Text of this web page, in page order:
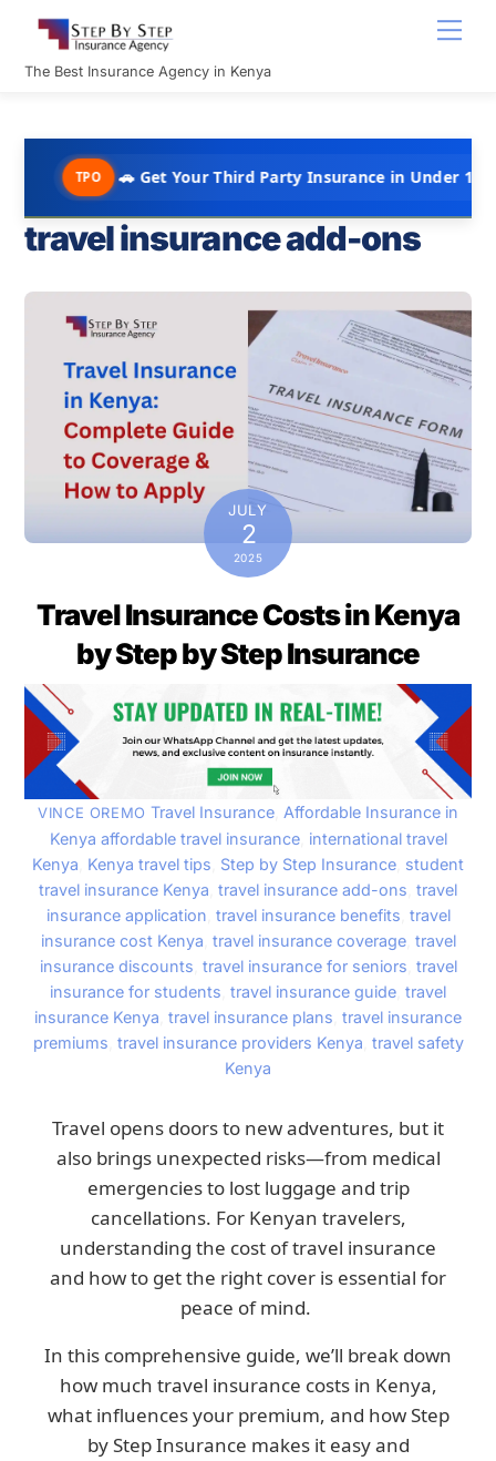
content
The Best Insurance Agency in Kenya
🚗 Get Your Third Party Insurance in Under 10 Minutes @
travel insurance add-ons
JULY
2
2025
Travel Insurance Costs in Kenya
by Step by Step Insurance
VINCE OREMO Travel Insurance Affordable Insurance in
Kenya affordable travel insurance, international travel
Kenya Kenya travel tips Step by Step Insurance student
travel insurance Kenya travel insurance add-ons travel
insurance application travel insurance benefits travel
insurance cost Kenya travel insurance coverage, travel
insurance discounts travel insurance for seniors travel
insurance for students travel insurance guide travel
insurance Kenya travel insurance plans travel insurance
premiums travel insurance providers Kenya travel safety
Kenya
Travel opens doors to new adventures, but it
also brings unexpected risks—from medical
emergencies to lost luggage and trip
cancellations. For Kenyan travelers,
understanding the cost of travel insurance
and how to get the right cover is essential for
peace of mind.
In this comprehensive guide, we’ll break down
how much travel insurance costs in Kenya,
what influences your premium, and how Step
by Step Insurance makes it easy and